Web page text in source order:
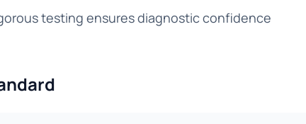
testing ensures diagnostic confidence